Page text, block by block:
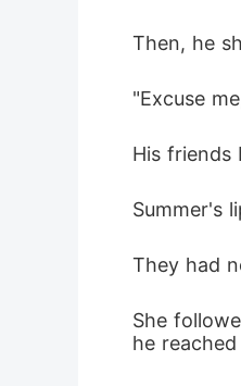
Then, he
"Excuse
His friends
Summer's
They had
She
he